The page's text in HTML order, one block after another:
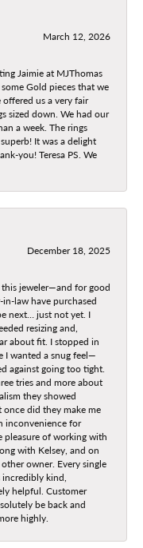
March 12, 2026
Jaimie at MJThomas
Gold pieces that we
us a very fair
sized down. We had our
a week. The rings
It was a delight
you! Teresa PS. We
December 18, 2025
jeweler—and for good
law have purchased
next… just not yet. I
resizing and,
about fit. I stopped in
I wanted a snug feel—
against going too tight.
tries and more about
they showed
did they make me
inconvenience for
pleasure of working with
with Kelsey, and on
owner. Every single
kind,
helpful. Customer
be back and
highly.